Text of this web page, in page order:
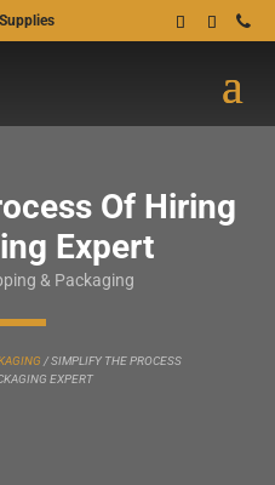
Of Hiring
Expert
& Packaging
/SIMPLIFY THE PROCESS
EXPERT